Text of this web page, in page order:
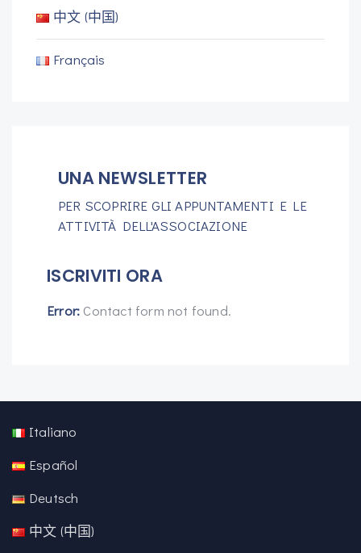
中文 (中国)
Français
UNA NEWSLETTER
PER SCOPRIRE GLI APPUNTAMENTI E LE
ATTIVITÀ DELL'ASSOCIAZIONE
ISCRIVITI ORA
Error: Contact form not found.
Italiano
Español
Deutsch
中文 (中国)